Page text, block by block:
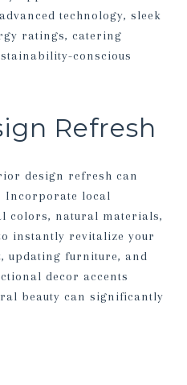
technology, sleek
ratings, catering
conscious
Refresh
design refresh can
Incorporate local
colors, natural materials,
instantly revitalize your
updating furniture, and
decor accents
beauty can significantly